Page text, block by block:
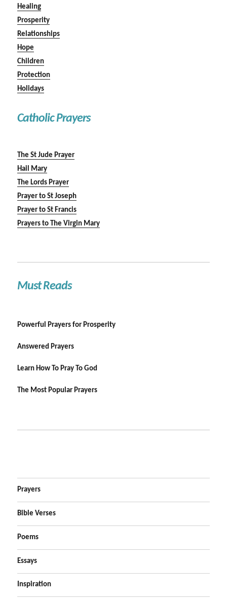
Healing
Prosperity
Relationships
Hope
Children
Protection
Holidays
Catholic Prayers
The St Jude Prayer
Hail Mary
The Lords Prayer
Prayer to St Joseph
Prayer to St Francis
Prayers to The Virgin Mary
Must Reads
Powerful Prayers for Prosperity
Answered Prayers
Learn How To Pray To God
The Most Popular Prayers
Prayers
Bible Verses
Poems
Essays
Inspiration